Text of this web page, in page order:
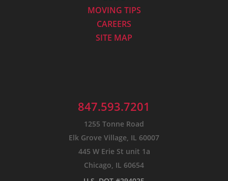
MOVING TIPS
CAREERS
SITE MAP
847.593.7201
1255 Tonne Road
Elk Grove Village, IL 60007
445 W Erie St unit 1a
Chicago, IL 60654